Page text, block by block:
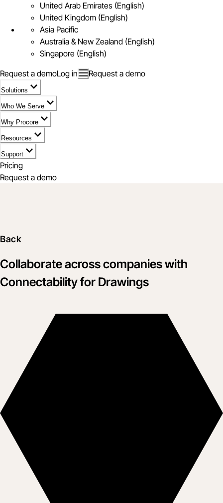
United Arab Emirates (English)
United Kingdom (English)
Asia Pacific
Australia & New Zealand (English)
Singapore (English)
Request a demoLog in Request a demo
Solutions
Who We Serve
Why Procore
Resources
Support
Pricing
Request a demo
Back
Collaborate across companies with
Connectability for Drawings